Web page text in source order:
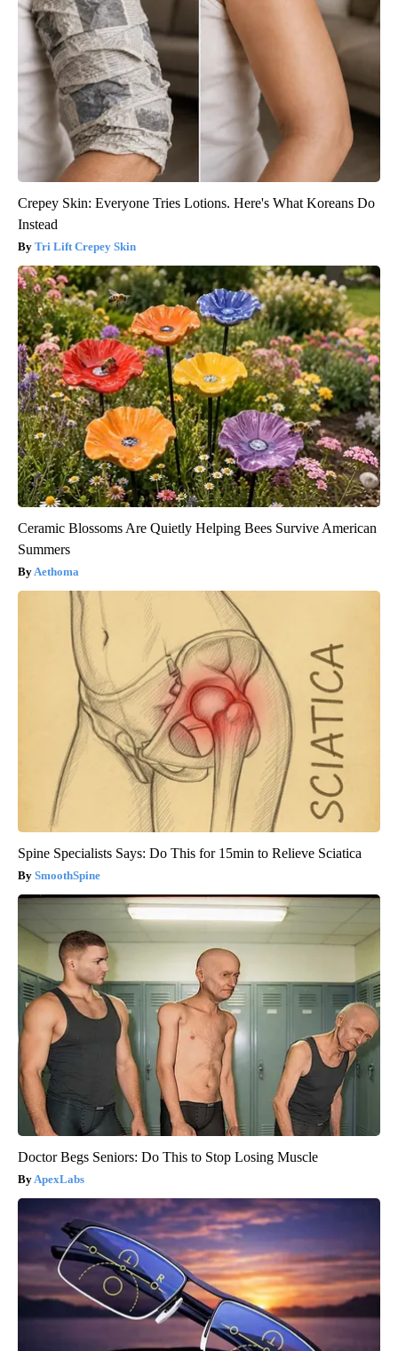
Crepey Skin: Everyone Tries Lotions. Here's What Koreans Do
Instead
Tri Lift Crepey Skin
Ceramic Blossoms Are Quietly Helping Bees Survive American
Summers
Aethoma
Spine Specialists Says: Do This for 15min to Relieve Sciatica
SmoothSpine
Doctor Begs Seniors: Do This to Stop Losing Muscle
ApexLabs